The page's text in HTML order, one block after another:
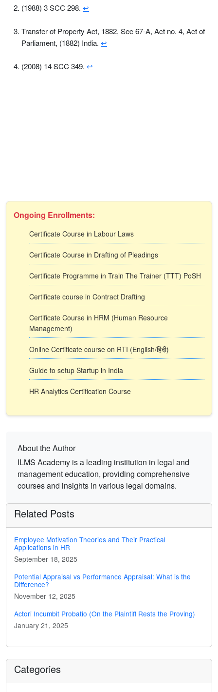
(1988) 3 SCC 298. ↩
Transfer of Property Act, 1882, Sec 67-A, Act no. 4, Act of
Parliament, (1882) India. ↩
(2008) 14 SCC 349. ↩
Ongoing Enrollments:
Certificate Course in Labour Laws
Certificate Course in Drafting of Pleadings
Certificate Programme in Train The Trainer (TTT) PoSH
Certificate course in Contract Drafting
Certificate Course in HRM (Human Resource
Management)
Online Certificate course on RTI (English/हिंदी)
Guide to setup Startup in India
HR Analytics Certification Course
About the Author
ILMS Academy is a leading institution in legal and
management education, providing comprehensive
courses and insights in various legal domains.
Related Posts
Employee Motivation Theories and Their Practical
Applications in HR
September 18, 2025
Potential Appraisal vs Performance Appraisal: What is the
Difference?
November 12, 2025
Actori Incumbit Probatio (On the Plaintiff Rests the Proving)
January 21, 2025
Categories